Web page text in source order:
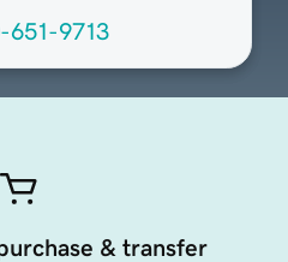
651-9713
& transfer